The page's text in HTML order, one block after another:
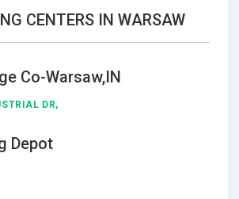
CENTERS IN WARSAW
Co-Warsaw,IN
DR,
Depot